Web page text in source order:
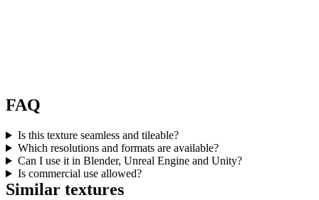
FAQ
Is this texture seamless and tileable?
Which resolutions and formats are available?
Can I use it in Blender, Unreal Engine and Unity?
Is commercial use allowed?
Similar textures